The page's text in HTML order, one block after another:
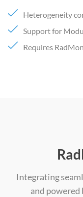
Heterogeneity
Support for
Requires
Integrating
and